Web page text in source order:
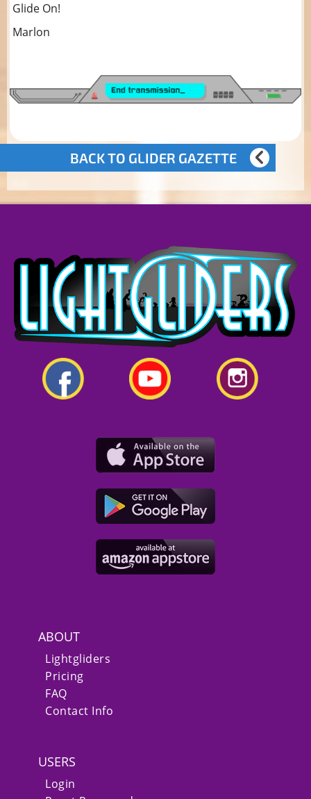
Glide On!
Marlon
BACK TO GLIDER GAZETTE
ABOUT
Lightgliders
Pricing
FAQ
Contact Info
USERS
Login